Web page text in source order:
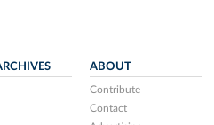
ABOUT
Contribute
Contact